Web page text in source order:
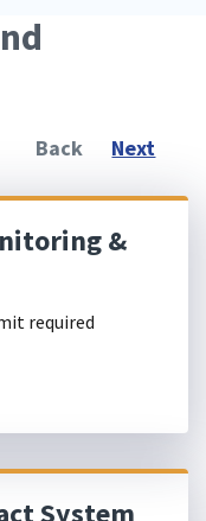
Back Next
&
required
System